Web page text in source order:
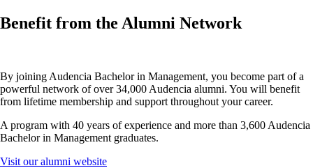
Benefit from the Alumni Network
By joining Audencia Bachelor in Management, you become part of a
powerful network of over 34,000 Audencia alumni. You will benefit
from lifetime membership and support throughout your career.
A program with 40 years of experience and more than 3,600 Audencia
Bachelor in Management graduates.
Visit our alumni website